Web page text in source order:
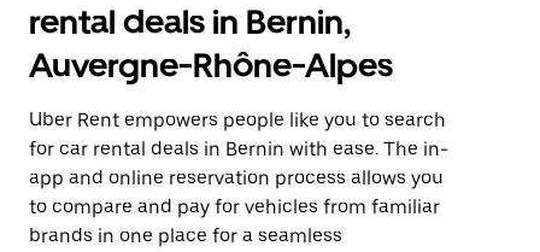
rental deals in Bernin,
Auvergne-Rhône-Alpes
Uber Rent empowers people like you to search
for car rental deals in Bernin with ease. The in-
app and online reservation process allows you
to compare and pay for vehicles from familiar
brands in one place for a seamless